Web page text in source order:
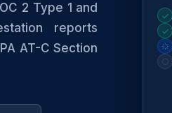
2 Type 1 and
reports
AT-C Section